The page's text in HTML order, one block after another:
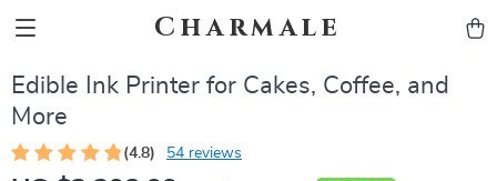
Charmale
Edible Ink Printer for Cakes, Coffee, and
More
(4.8) 54 reviews